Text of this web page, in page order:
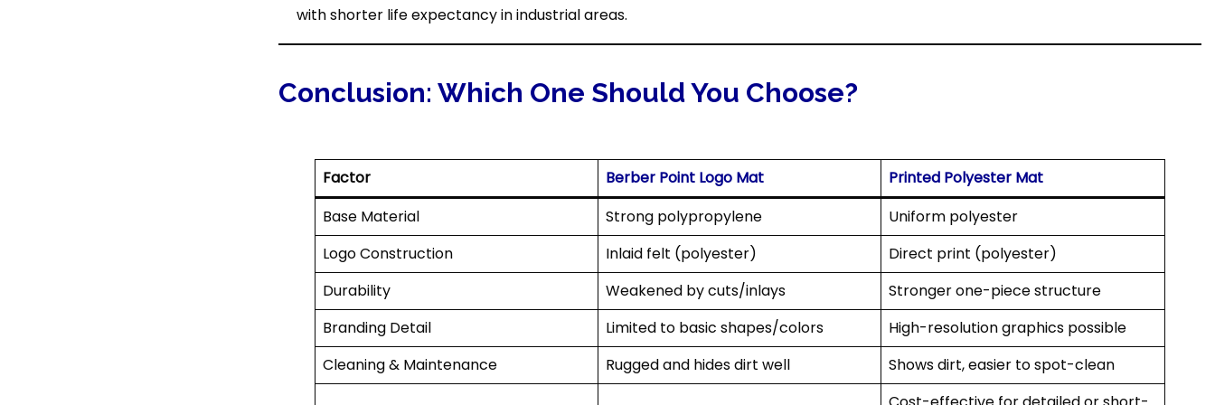
with shorter life expectancy in industrial areas.
Conclusion: Which One Should You Choose?
Factor Berber Point Logo Mat
Printed Polyester Mat
Base Material
Strong polypropylene
Uniform polyester
Logo Construction
Inlaid felt (polyester)
Direct print (polyester)
Durability
Weakened by cuts/inlays
Stronger one-piece structure
Branding Detail
Limited to basic shapes/colors
High-resolution graphics possible
Cleaning & Maintenance
Rugged and hides dirt well Shows dirt, easier to spot-clean